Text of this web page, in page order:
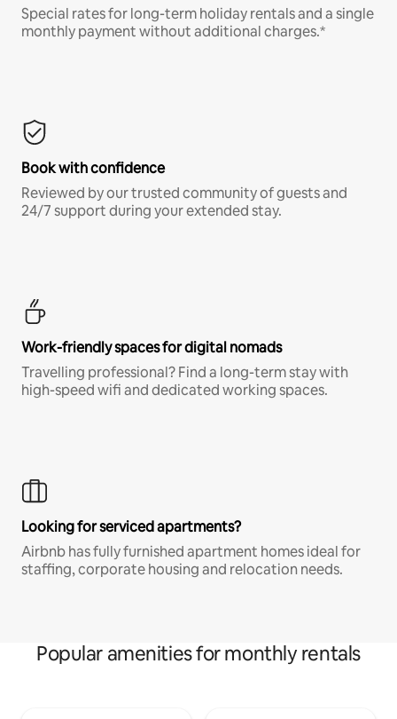
Special rates for long-term holiday rentals and a single
monthly payment without additional charges.*
Book with confidence
Reviewed by our trusted community of guests and
24/7 support during your extended stay.
Work-friendly spaces for digital nomads
Travelling professional? Find a long-term stay with
high-speed wifi and dedicated working spaces.
Looking for serviced apartments?
Airbnb has fully furnished apartment homes ideal for
staffing, corporate housing and relocation needs.
Popular amenities for monthly rentals